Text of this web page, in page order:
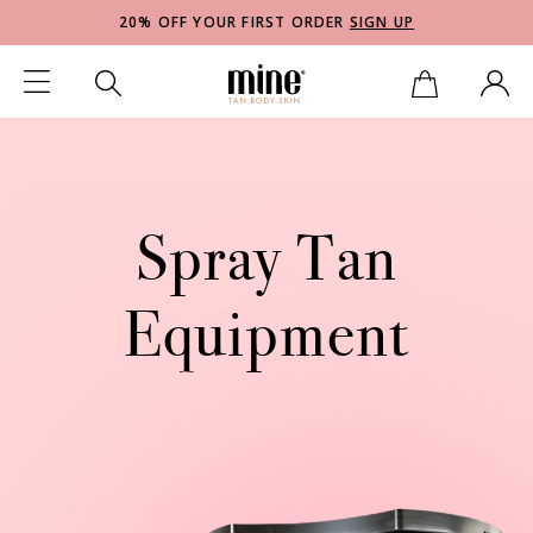
20% OFF YOUR FIRST ORDER SIGN UP
Spray Tan
Equipment